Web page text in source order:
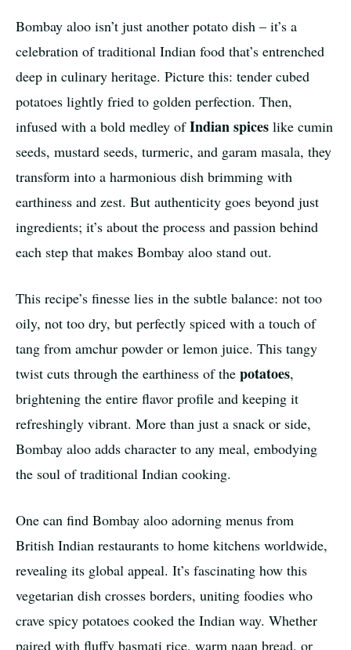
Bombay aloo isn’t just another potato dish – it’s a
celebration of traditional Indian food that’s entrenched
deep in culinary heritage. Picture this: tender cubed
potatoes lightly fried to golden perfection. Then,
infused with a bold medley ofIndian spices like cumin
seeds, mustard seeds, turmeric, and garam masala, they
transform into a harmonious dish brimming with
earthiness and zest. But authenticity goes beyond just
ingredients; it’s about the process and passion behind
each step that makes Bombay aloo stand out.
This recipe’s finesse lies in the subtle balance: not too
oily, not too dry, but perfectly spiced with a touch of
tang from amchur powder or lemon juice. This tangy
twist cuts through the earthiness of the potatoes,
brightening the entire flavor profile and keeping it
refreshingly vibrant. More than just a snack or side,
Bombay aloo adds character to any meal, embodying
the soul of traditional Indian cooking.
One can find Bombay aloo adorning menus from
British Indian restaurants to home kitchens worldwide,
revealing its global appeal. It’s fascinating how this
vegetarian dish crosses borders, uniting foodies who
crave spicy potatoes cooked the Indian way. Whether
paired with fluffy basmati rice, warm naan bread, or